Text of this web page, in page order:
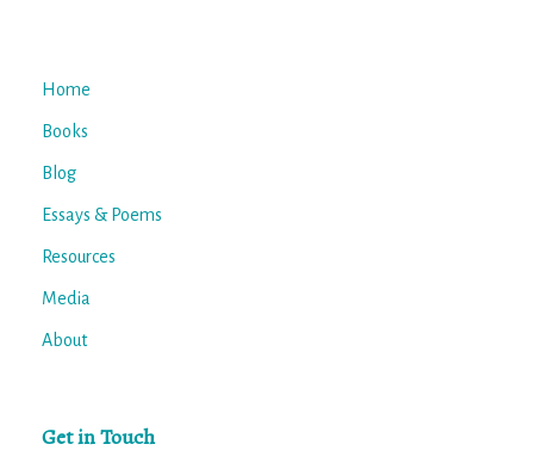
Home
Books
Blog
Essays & Poems
Resources
Media
About
Get in Touch